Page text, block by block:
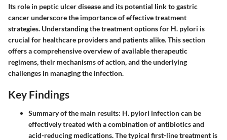
Its role in peptic ulcer disease and its potential link to gastric
cancer underscore the importance of effective treatment
strategies. Understanding the treatment options for H. pylori is
crucial for healthcare providers and patients alike. This section
offers a comprehensive overview of available therapeutic
regimens, their mechanisms of action, and the underlying
challenges in managing the infection.
Key Findings
Summary of the main results: H. pylori infection can be
effectively treated with a combination of antibiotics and
acid-reducing medications. The typical first-line treatment is